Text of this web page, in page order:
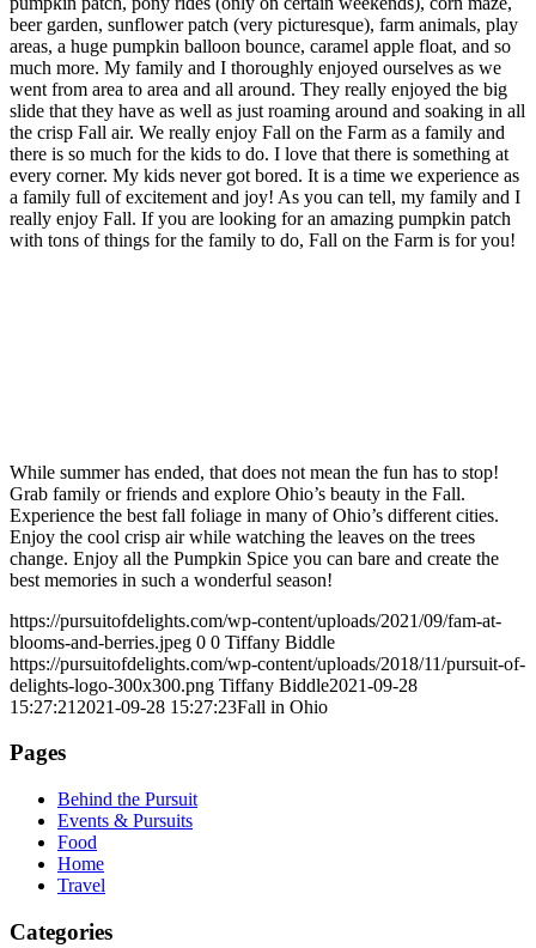
beer garden, sunflower patch (very picturesque), farm animals, play
areas, a huge pumpkin balloon bounce, caramel apple float, and so
much more. My family and I thoroughly enjoyed ourselves as we
went from area to area and all around. They really enjoyed the big
slide that they have as well as just roaming around and soaking in all
the crisp Fall air. We really enjoy Fall on the Farm as a family and
there is so much for the kids to do. I love that there is something at
every corner. My kids never got bored. It is a time we experience as
a family full of excitement and joy! As you can tell, my family and I
really enjoy Fall. If you are looking for an amazing pumpkin patch
with tons of things for the family to do, Fall on the Farm is for you!
While summer has ended, that does not mean the fun has to stop!
Grab family or friends and explore Ohio’s beauty in the Fall.
Experience the best fall foliage in many of Ohio’s different cities.
Enjoy the cool crisp air while watching the leaves on the trees
change. Enjoy all the Pumpkin Spice you can bare and create the
best memories in such a wonderful season!
https://pursuitofdelights.com/wp-content/uploads/2021/09/fam-at-
blooms-and-berries.jpeg 0 0 Tiffany Biddle
https://pursuitofdelights.com/wp-content/uploads/2018/11/pursuit-of-
delights-logo-300x300.png Tiffany Biddle2021-09-28
15:27:21 2021-09-28 15:27:23Fall in Ohio
Pages
Behind the Pursuit
Events & Pursuits
Food
Home
Travel
Categories